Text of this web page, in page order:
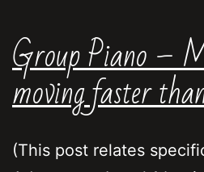
Group Piano –
moving faster
(This post relates